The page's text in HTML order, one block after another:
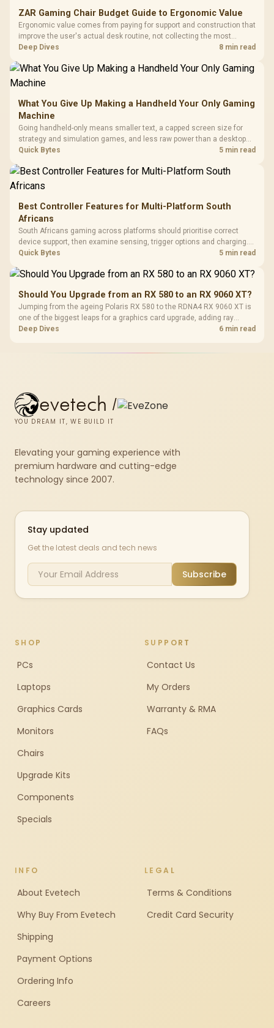
ZAR Gaming Chair Budget Guide to Ergonomic Value
Ergonomic value comes from paying for support and construction that
improve the user's actual desk routine, not collecting the most
controls. At R8,599, the HERO is a premium budget anchor whose
Deep Dives 8 min read
What You Give Up Making a Handheld Your Only Gaming
Machine
Going handheld-only means smaller text, a capped screen size for
strategy and simulation games, and less raw power than a desktop
for the newest releases at high settings. What you gain is portability
Quick Bytes 5 min read
Best Controller Features for Multi-Platform South
Africans
South Africans gaming across platforms should prioritise correct
device support, then examine sensing, trigger options and charging.
The G7 Pro covers wired Xbox, PC by cable or 2.4GHz, and Bluetooth
Quick Bytes 5 min read
Should You Upgrade from an RX 580 to an RX 9060 XT?
Jumping from the ageing Polaris RX 580 to the RDNA4 RX 9060 XT is
one of the biggest leaps for a graphics card upgrade, adding ray
tracing, modern upscaling and a far larger VRAM buffer. Evetech
Deep Dives 6 min read
evetech /
YOU DREAM IT, WE BUILD IT
Elevating your gaming experience with
premium hardware and cutting-edge
technology since 2007.
Stay updated
Get the latest deals and tech news
Subscribe
SHOP
PCs
Laptops
Graphics Cards
Monitors
Chairs
Upgrade Kits
Components
Specials
SUPPORT
Contact Us
My Orders
Warranty & RMA
FAQs
INFO
About Evetech
Why Buy From Evetech
Shipping
Payment Options
Ordering Info
Careers
LEGAL
Terms & Conditions
Credit Card Security